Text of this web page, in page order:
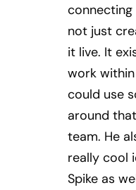
not just
it live. It
work
could use
around
team. He
really cool
Spike as